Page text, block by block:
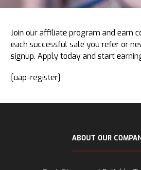
Join our affiliate program and earn
each successful sale you refer or
signup. Apply today and start
[uap-register]
ABOUT OUR